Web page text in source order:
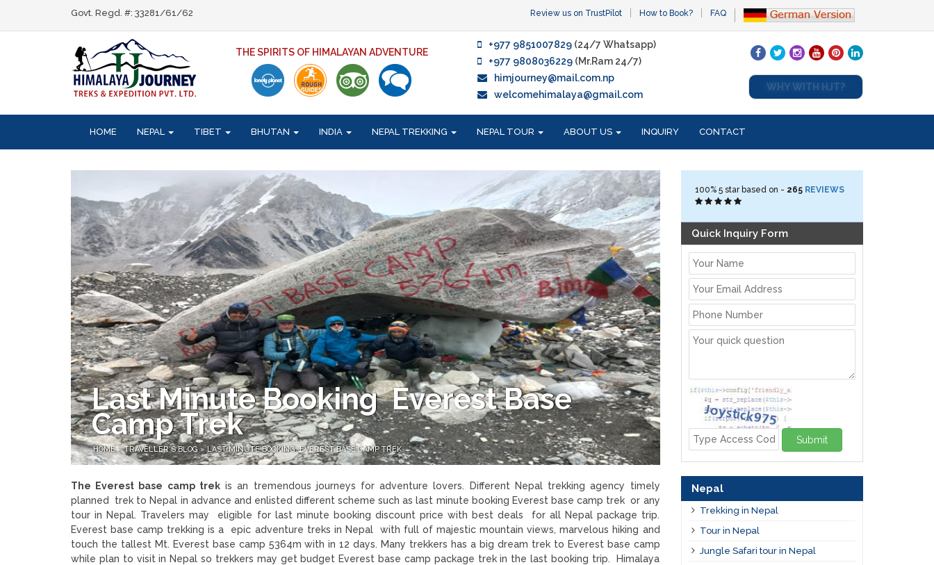
Govt. Regd. #: 33281/61/62 Review us on TrustPilot How to Book? FAQ
THE SPIRITS OF HIMALAYAN ADVENTURE
+977 9851007829 (24/7 Whatsapp)
+977 9808036229 (Mr.Ram 24/7)
himjourney@mail.com.np
welcomehimalaya@gmail.com
WHY WITH HJT?
HOME NEPAL TIBET BHUTAN INDIA NEPAL TREKKING NEPAL TOUR ABOUT US INQUIRY CONTACT
Last Minute Booking Everest Base
Camp Trek
HOME»TRAVELLER'S BLOG »LAST MINUTE BOOKING EVEREST BASE CAMP TREK
The Everest base camp trekis an tremendous journeys for adventure lovers. Different Nepal trekking agency timely
planned trek to Nepal in advance and enlisted different scheme such as last minute booking Everest base camp trek or any
tour in Nepal. Travelers may eligible for last minute booking discount price with best deals for all Nepal package trip.
Everest base camp trekking is a epic adventure treks in Nepal with full of majestic mountain views, marvelous hiking and
touch the tallest Mt. Everest base camp 5364m with in 12 days. Many trekkers has a big dream trek to Everest base camp
while plan to visit in Nepal so trekkers may get budget Everest base camp package trek in the last booking trip. Himalaya
100% 5star based on - 265 REVIEWS
Quick Inquiry Form
Submit
Nepal
Trekking in Nepal
Tour in Nepal
Jungle Safari tour in Nepal